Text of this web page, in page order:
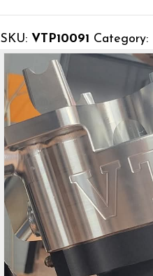
SKU: VTP10091 Category: